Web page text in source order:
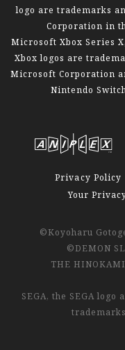
logo are trademarks
Corporation in
Microsoft Xbox Series
Xbox logos are
Microsoft Corporation
Nintendo
Privacy Policy
Your
©Koyoharu
©DEMON
THE
SEGA, the SEGA
trademarks